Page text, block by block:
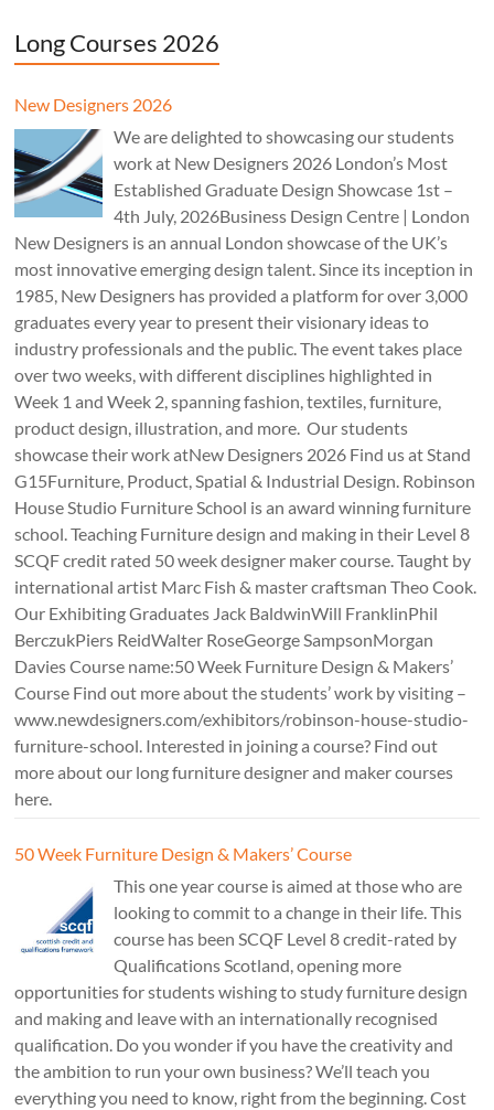
Long Courses 2026
New Designers 2026
We are delighted to showcasing our students
work at New Designers 2026 London’s Most
Established Graduate Design Showcase 1st –
4th July, 2026Business Design Centre | London
New Designers is an annual London showcase of the UK’s
most innovative emerging design talent. Since its inception in
1985, New Designers has provided a platform for over 3,000
graduates every year to present their visionary ideas to
industry professionals and the public. The event takes place
over two weeks, with different disciplines highlighted in
Week 1 and Week 2, spanning fashion, textiles, furniture,
product design, illustration, and more. Our students
showcase their work atNew Designers 2026 Find us at Stand
G15Furniture, Product, Spatial & Industrial Design. Robinson
House Studio Furniture School is an award winning furniture
school. Teaching Furniture design and making in their Level 8
SCQF credit rated 50 week designer maker course. Taught by
international artist Marc Fish & master craftsman Theo Cook.
Our Exhibiting Graduates Jack BaldwinWill FranklinPhil
BerczukPiers ReidWalter RoseGeorge SampsonMorgan
Davies Course name:50 Week Furniture Design & Makers’
Course Find out more about the students’ work by visiting –
www.newdesigners.com/exhibitors/robinson-house-studio-
furniture-school. Interested in joining a course? Find out
more about our long furniture designer and maker courses
here.
50 Week Furniture Design & Makers’ Course
This one year course is aimed at those who are
looking to commit to a change in their life. This
course has been SCQF Level 8 credit-rated by
Qualifications Scotland, opening more
opportunities for students wishing to study furniture design
and making and leave with an internationally recognised
qualification. Do you wonder if you have the creativity and
the ambition to run your own business? We’ll teach you
everything you need to know, right from the beginning. Cost